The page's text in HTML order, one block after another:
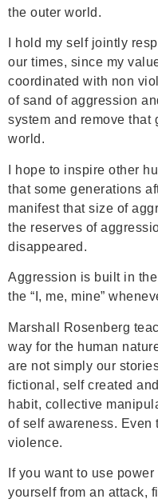
the outer world.
I hold my self jointly
our times, since my
coordinated with non
of sand of aggression
system and remove that
world.
I hope to inspire other
that some generations
manifest that size of
the reserves of
disappeared.
Aggression is built in
the “I, me, mine”
Marshall Rosenberg
way for the human
are not simply our
fictional, self created
habit, collective
of self awareness. Even
violence.
If you want to use
yourself from an attack,